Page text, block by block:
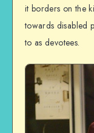
it borders on the
towards disabled
to as devotees.